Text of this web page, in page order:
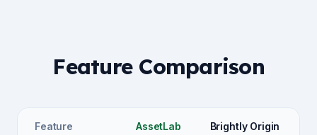
Feature Comparison
Feature AssetLab Brightly Origin